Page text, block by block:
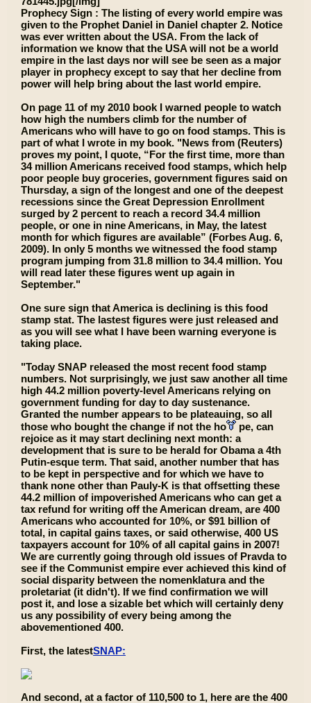
Prophecy Sign : The listing of every world empire was
given to the Prophet Daniel in Daniel chapter 2. Notice
was ever written about the USA. From the lack of
information we know that the USA will not be a world
empire in the last days nor will see be seen as a major
player in prophecy except to say that her decline from
power will help bring about the last world empire.
On page 11 of my 2010 book I warned people to watch
how high the numbers climb for the number of
Americans who will have to go on food stamps. This is
part of what I wrote in my book. "News from (Reuters)
proves my point, I quote, “For the first time, more than
34 million Americans received food stamps, which help
poor people buy groceries, government figures said on
Thursday, a sign of the longest and one of the deepest
recessions since the Great Depression Enrollment
surged by 2 percent to reach a record 34.4 million
people, or one in nine Americans, in May, the latest
month for which figures are available” (Forbes Aug. 6,
2009). In only 5 months we witnessed the food stamp
program jumping from 31.8 million to 34.4 million. You
will read later these figures went up again in
September."
One sure sign that America is declining is this food
stamp stat. The lastest figures were just released and
as you will see what I have been warning everyone is
taking place.
"Today SNAP released the most recent food stamp
numbers. Not surprisingly, we just saw another all time
high 44.2 million poverty-level Americans relying on
government funding for day to day sustenance.
Granted the number appears to be plateauing, so all
those who bought the change if not the ho
pe, can
rejoice as it may start declining next month: a
development that is sure to be herald for Obama a 4th
Putin-esque term. That said, another number that has
to be kept in perspective and for which we have to
thank none other than Pauly-K is that offsetting these
44.2 million of impoverished Americans who can get a
tax refund for writing off the American dream, are 400
Americans who accounted for 10%, or $91 billion of
total, in capital gains taxes, or said otherwise, 400 US
taxpayers account for 10% of all capital gains in 2007!
We are currently going through old issues of Pravda to
see if the Communist empire ever achieved this kind of
social disparity between the nomenklatura and the
proletariat (it didn't). If we find confirmation we will
post it, and lose a sizable bet which will certainly deny
us any possibility of every being among the
abovementioned 400.
First, the latestSNAP:
And second, at a factor of 110,500 to 1, here are the 400